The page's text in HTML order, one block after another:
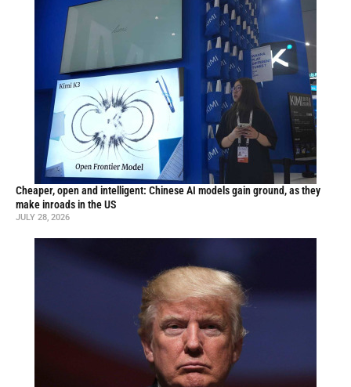
Cheaper, open and intelligent: Chinese AI models gain ground, as they
make inroads in the US
JULY 28, 2026